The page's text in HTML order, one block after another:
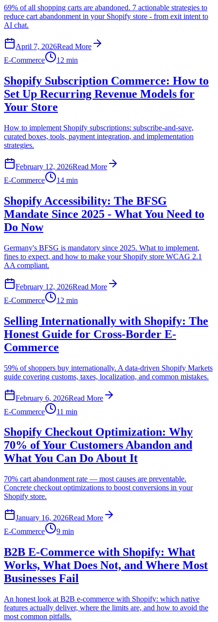
69% of all shopping carts are abandoned. 7 actionable strategies to
reduce cart abandonment in your Shopify store - from exit intent to
AI chat.
April 7, 2026Read More
E-Commerce
12 min
Shopify Subscription Commerce: How to
Set Up Recurring Revenue Models for
Your Store
How to implement Shopify subscriptions: subscribe-and-save,
curated boxes, tools, payment integration, and implementation
strategies.
February 12, 2026Read More
E-Commerce
14 min
Shopify Accessibility: The BFSG
Mandate Since 2025 - What You Need to
Do Now
Germany's BFSG is mandatory since 2025. What to implement,
fines to expect, and how to make your Shopify store WCAG 2.1
AA compliant.
February 12, 2026Read More
E-Commerce
12 min
Selling Internationally with Shopify: The
Honest Guide for Cross-Border E-
Commerce
59% of shoppers buy internationally. A data-driven Shopify Markets
guide covering customs, taxes, localization, and common mistakes.
February 6, 2026Read More
E-Commerce
11 min
Shopify Checkout Optimization: Why
70% of Your Customers Abandon and
What You Can Do About It
70% cart abandonment rate — most causes are preventable.
Concrete checkout optimizations to boost conversions in your
Shopify store.
January 16, 2026Read More
E-Commerce
9 min
B2B E-Commerce with Shopify: What
Works, What Does Not, and Where Most
Businesses Fail
An honest look at B2B e-commerce with Shopify: which native
features actually deliver, where the limits are, and how to avoid the
most common pitfalls.